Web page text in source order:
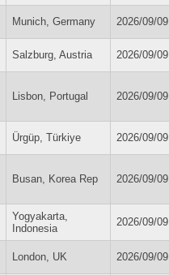
Munich, Germany 2026/09/09
Salzburg, Austria 2026/09/09
Lisbon, Portugal 2026/09/09
Ürgüp, Türkiye 2026/09/09
Busan, Korea Rep 2026/09/09
Yogyakarta,
Indonesia
2026/09/09
London, UK 2026/09/09